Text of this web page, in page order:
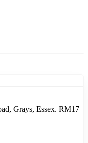
Grays, Essex. RM17